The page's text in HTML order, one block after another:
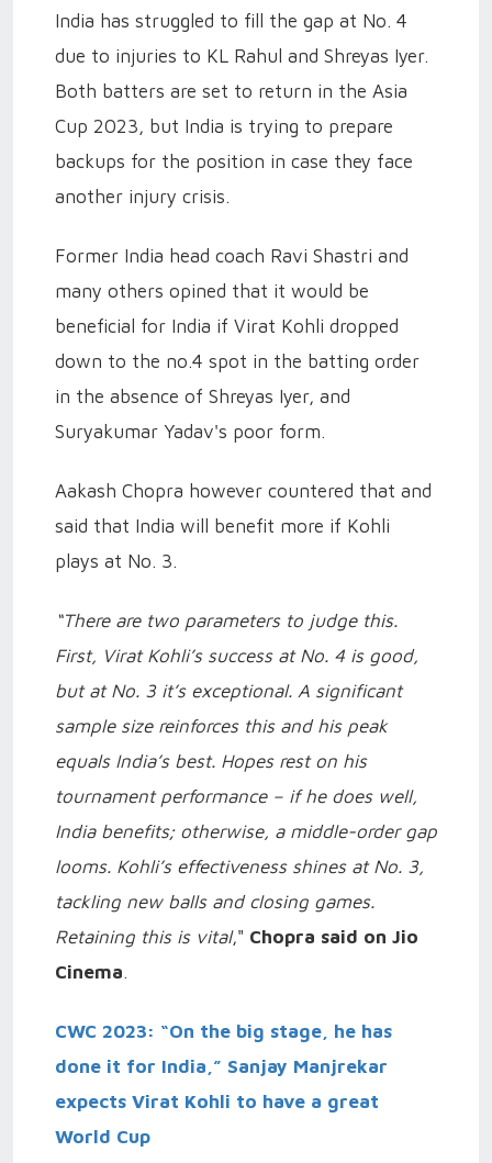
India has struggled to fill the gap at No. 4
due to injuries to KL Rahul and Shreyas Iyer.
Both batters are set to return in the Asia
Cup 2023, but India is trying to prepare
backups for the position in case they face
another injury crisis.
Former India head coach Ravi Shastri and
many others opined that it would be
beneficial for India if Virat Kohli dropped
down to the no.4 spot in the batting order
in the absence of Shreyas Iyer, and
Suryakumar Yadav's poor form.
Aakash Chopra however countered that and
said that India will benefit more if Kohli
plays at No. 3.
“There are two parameters to judge this.
First, Virat Kohli’s success at No. 4 is good,
but at No. 3 it’s exceptional. A significant
sample size reinforces this and his peak
equals India’s best. Hopes rest on his
tournament performance – if he does well,
India benefits; otherwise, a middle-order gap
looms. Kohli’s effectiveness shines at No. 3,
tackling new balls and closing games.
Retaining this is vital," Chopra said on Jio
Cinema.
CWC 2023: “On the big stage, he has
done it for India,” Sanjay Manjrekar
expects Virat Kohli to have a great
World Cup